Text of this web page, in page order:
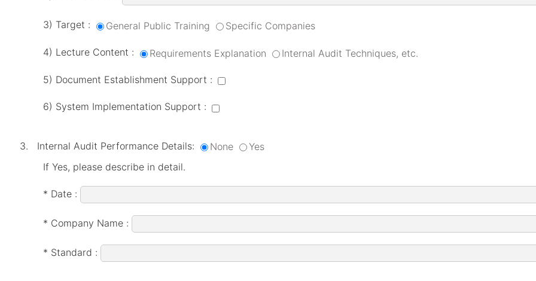
3) Target : General Public Training Specific Companies
4) Lecture Content : Requirements Explanation Internal Audit Techniques, etc.
5) Document Establishment Support :
6) System Implementation Support :
Internal Audit Performance Details: None
Yes
If Yes, please describe in detail.
* Date :
* Company Name :
* Standard :